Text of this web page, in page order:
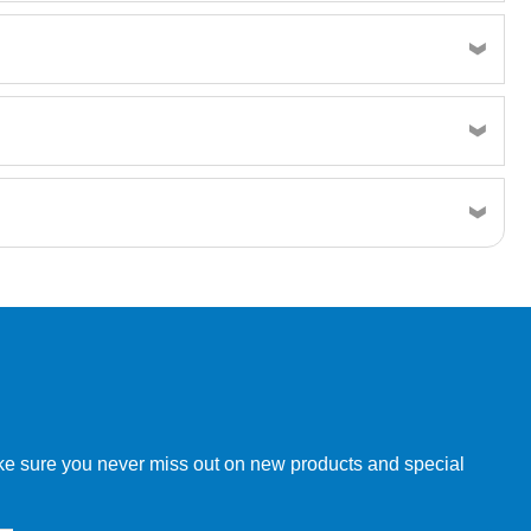
order directly through our website.
sure you never miss out on new products and special